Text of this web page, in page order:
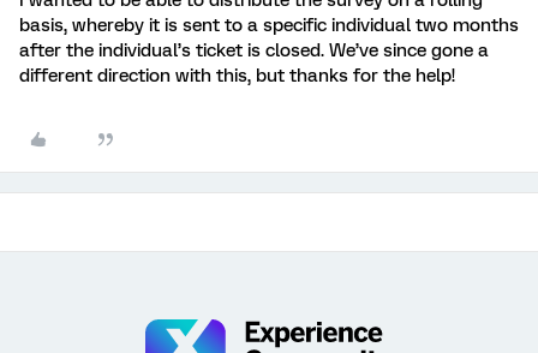
basis, whereby it is sent to a specific individual two months
after the individual’s ticket is closed. We’ve since gone a
different direction with this, but thanks for the help!